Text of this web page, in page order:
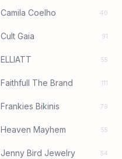
Camila Coelho 40
Cult Gaia 91
ELLIATT 55
Faithfull The Brand 111
Frankies Bikinis 79
Heaven Mayhem 55
Jenny Bird Jewelry 54